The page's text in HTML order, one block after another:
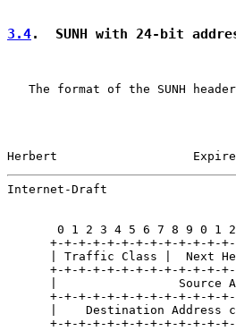
3.4.  SUNH with 24-bit
The format of the SUNH
Herbert
Internet-Draft
0 1 2 3 4 5 6 7 8 9 0 1
+-+-+-+-+-+-+-+-+-+-+-+-
| Traffic Class |  Next
+-+-+-+-+-+-+-+-+-+-+-+-
|                 Source
+-+-+-+-+-+-+-+-+-+-+-+-
|    Destination Address
+-+-+-+-+-+-+-+-+-+-+-+-